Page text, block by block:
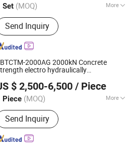
Set (MOQ) More
Main Products:Testing Machine,
Send Inquiry
Since 2025
2000AG 2000kN Concrete
electro hydraulically
for buildingmaterials
$ 2,500-6,500 / Piece
Piece (MOQ) More
Load Way :Electronic Load
Send Inquiry
& Equipment Co.,
Since 2010